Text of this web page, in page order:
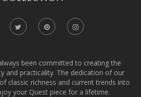
been committed to creating the
and practicality. The dedication of our
classic richness and current trends into
your Quest piece for a lifetime.